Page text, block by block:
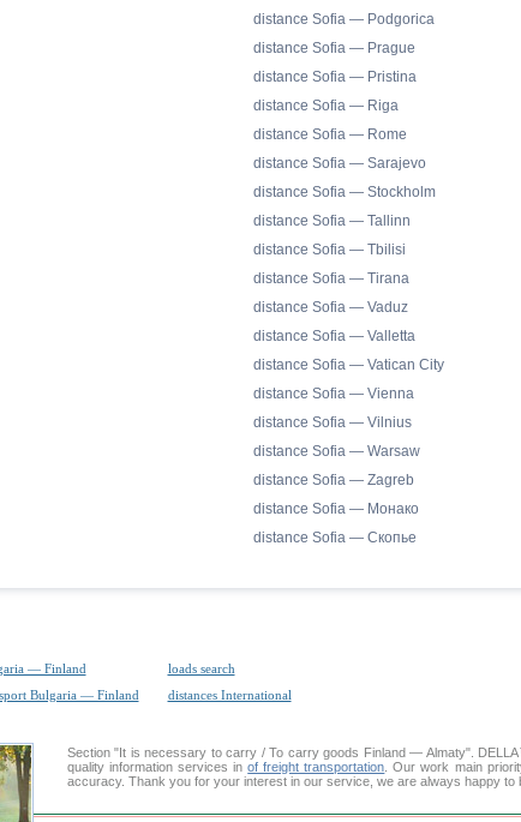
distance Sofia — Podgorica
distance Sofia — Prague
distance Sofia — Pristina
distance Sofia — Riga
distance Sofia — Rome
distance Sofia — Sarajevo
distance Sofia — Stockholm
distance Sofia — Tallinn
distance Sofia — Tbilisi
distance Sofia — Tirana
distance Sofia — Vaduz
distance Sofia — Valletta
distance Sofia — Vatican City
distance Sofia — Vienna
distance Sofia — Vilnius
distance Sofia — Warsaw
distance Sofia — Zagreb
distance Sofia — Монако
distance Sofia — Скопье
— Finland
loads search
Bulgaria — Finland distances International
Section "It is necessary to carry / To carry goods Finland — Almaty".
quality information services inof freight transportation . Our work main
accuracy. Thank you for your interest in our service, we are always happy to